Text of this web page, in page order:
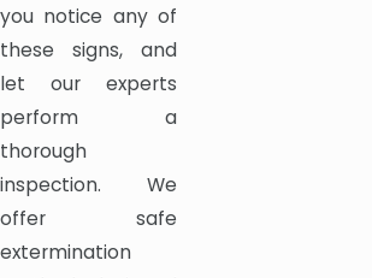
you notice any of
these signs, and
let our experts
perform a
thorough
inspection. We
offer safe
extermination